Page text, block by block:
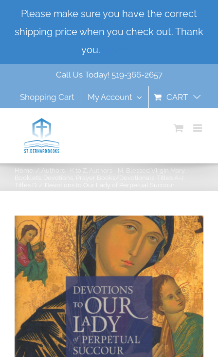
Please make sure you have the correct
shipping price when you check out. Thank
you.
content
Call Us Today! 519-366-2657
Shopping Cart My Account CART
Home Authors - K to Z Authors - M
Blessed Virgin Mary
Devotions to Our Lady of Perpetual Succour